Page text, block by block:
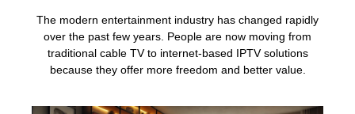
The modern entertainment industry has changed rapidly
over the past few years. People are now moving from
traditional cable TV to internet-based IPTV solutions
because they offer more freedom and better value.